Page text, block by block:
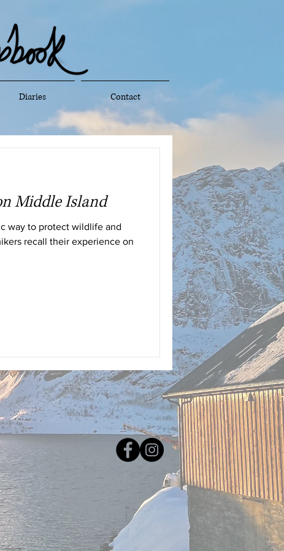
Diaries Contact
Middle Island
way to protect wildlife and
recall their experience on